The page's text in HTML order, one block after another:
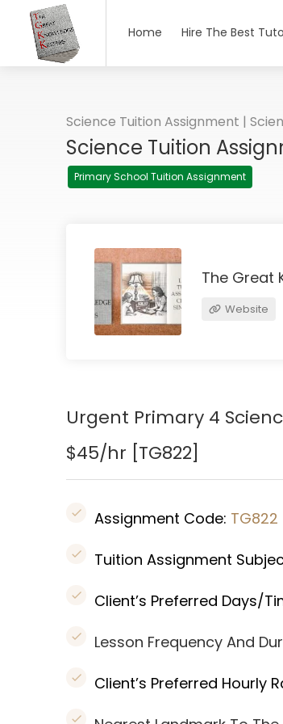
Home Hire The Best
Science Tuition Assignment |
Science Tuition
Primary School Tuition Assignment
The Great
Website
Urgent Primary 4
$45/hr [TG822]
Assignment Code: TG822
Tuition Assignment
Client’s Preferred Days/
Lesson Frequency And
Client’s Preferred Hourly